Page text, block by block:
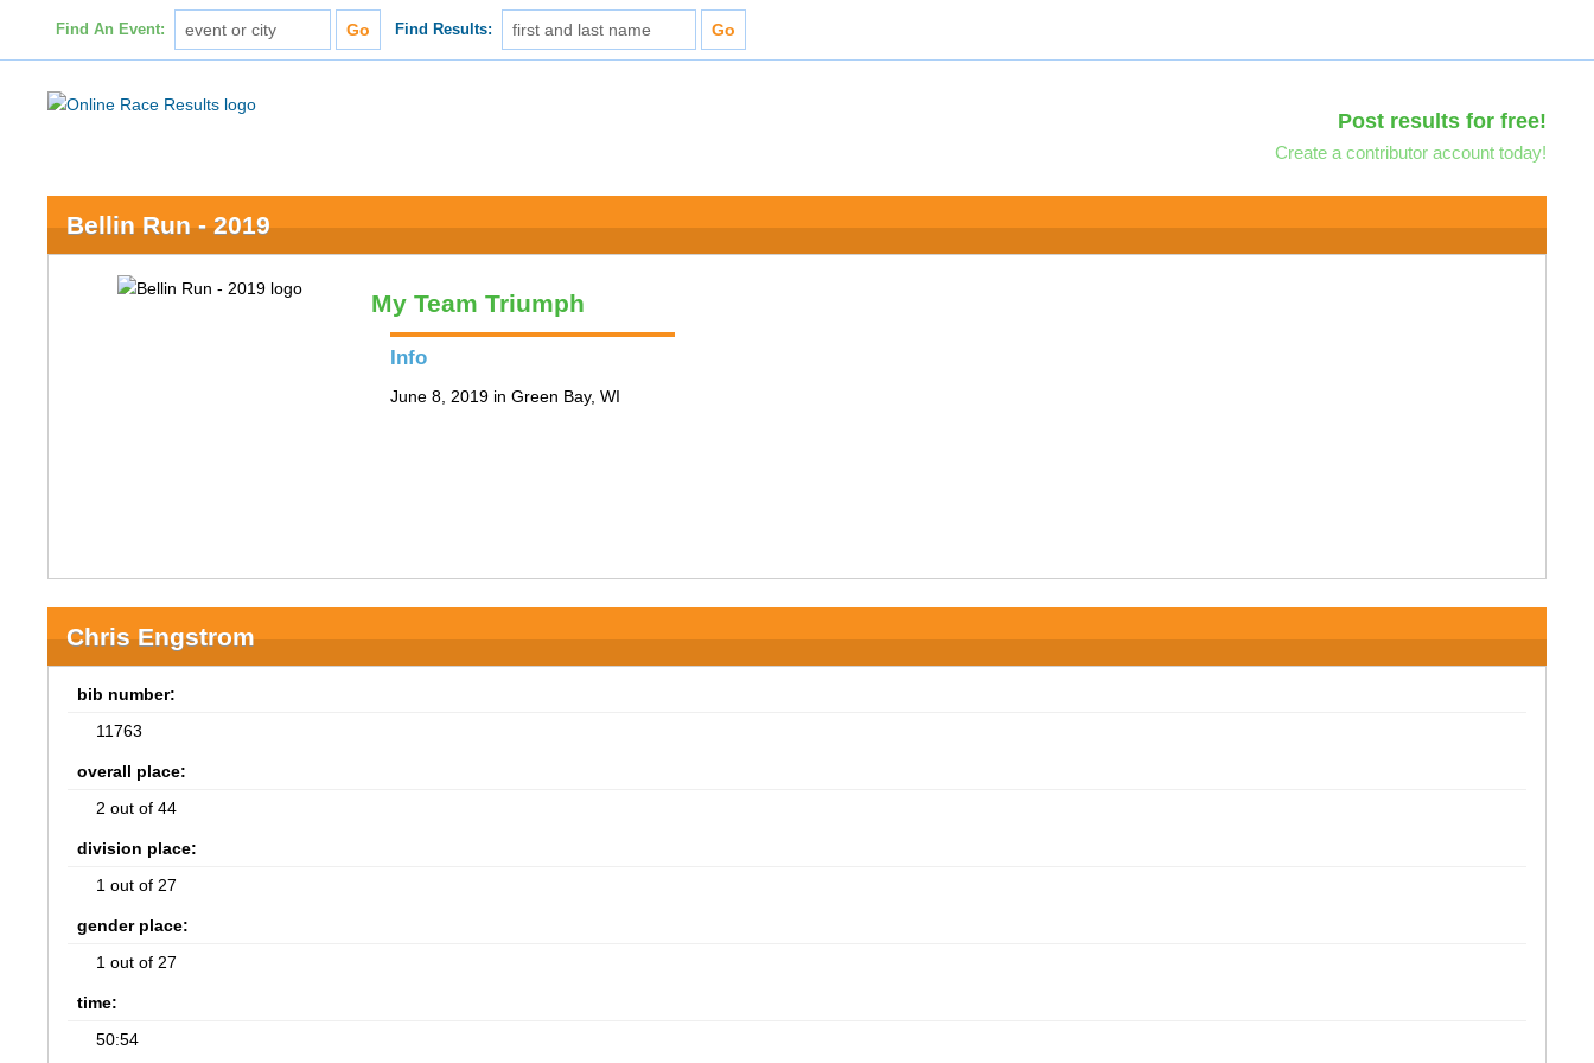
Find An Event: Find Results:
Post results for free!
Create a contributor account today!
Bellin Run - 2019
My Team Triumph
Info
June 8, 2019 in Green Bay, WI
Chris Engstrom
bib number:
11763
overall place:
2 out of 44
division place:
1 out of 27
gender place:
1 out of 27
time:
50:54